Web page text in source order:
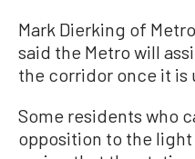
Mark Dierking of
said the Metro will
the corridor once it is
Some residents who
opposition to the light